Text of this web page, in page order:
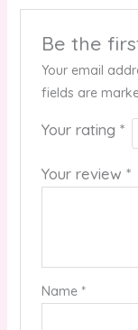
Be the
Your email
fields are
Your rating *
Your review *
Name *